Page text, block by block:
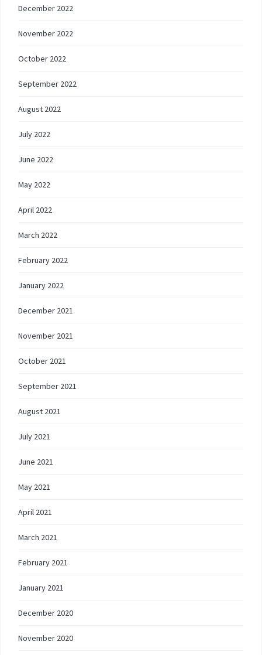
December 2022
November 2022
October 2022
September 2022
August 2022
July 2022
June 2022
May 2022
April 2022
March 2022
February 2022
January 2022
December 2021
November 2021
October 2021
September 2021
August 2021
July 2021
June 2021
May 2021
April 2021
March 2021
February 2021
January 2021
December 2020
November 2020